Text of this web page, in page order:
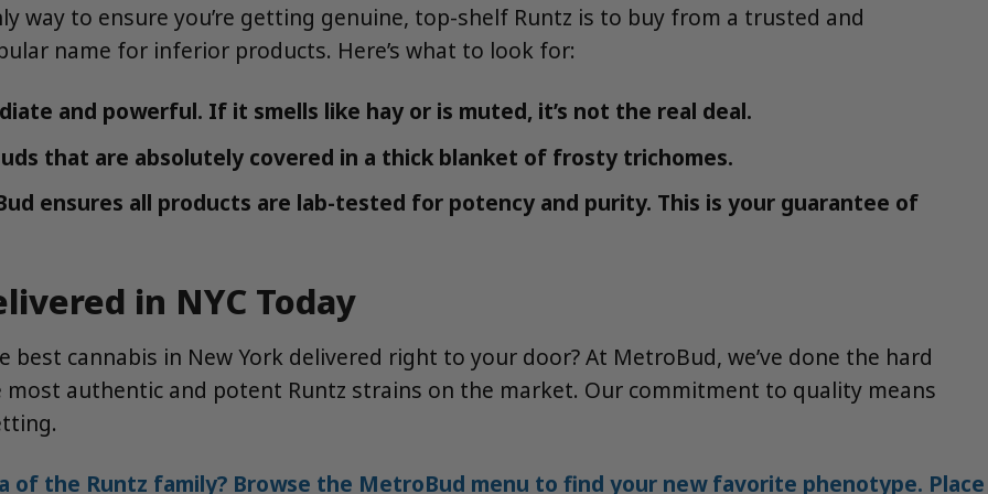
way to ensure you’re getting genuine, top-shelf Runtz is to buy from a trusted and
name for inferior products. Here’s what to look for:
and powerful. If it smells like hay or is muted, it’s not the real deal.
that are absolutely covered in a thick blanket of frosty trichomes.
ensures all products are lab-tested for potency and purity. This is your guarantee of
in NYC Today
cannabis in New York delivered right to your door? At MetroBud, we’ve done the hard
authentic and potent Runtz strains on the market. Our commitment to quality means
of the Runtz family? Browse the MetroBud menu to find your new favorite phenotype. Place